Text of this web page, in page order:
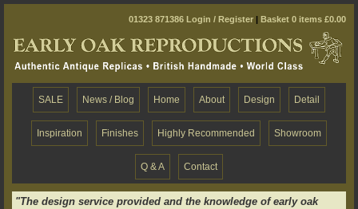
01323 871386 Login / Register | Basket 0 items £0.00
SALE News / Blog Home About Design Detail
Inspiration Finishes Highly Recommended Showroom
Q & A Contact
"The design service provided and the knowledge of early oak